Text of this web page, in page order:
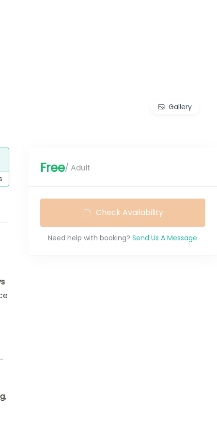
Gallery
,
Free/ Adult
Check Availability
Need help with booking? Send Us A Message